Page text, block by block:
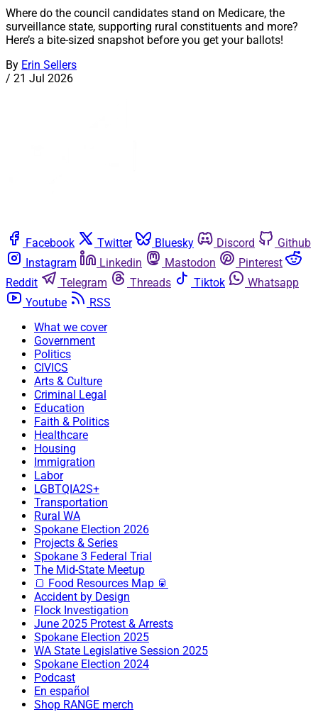
Where do the council candidates stand on Medicare, the
surveillance state, supporting rural constituents and more?
Here’s a bite-sized snapshot before you get your ballots!
By Erin Sellers
/ 21 Jul 2026
Facebook Twitter Bluesky Discord
Github
Instagram
Linkedin Mastodon
Pinterest
Reddit
Telegram Threads Tiktok
Whatsapp
Youtube
RSS
What we cover
Government
Politics
CIVICS
Arts & Culture
Criminal Legal
Education
Faith & Politics
Healthcare
Housing
Immigration
Labor
LGBTQIA2S+
Transportation
Rural WA
Spokane Election 2026
Projects & Series
Spokane 3 Federal Trial
The Mid-State Meetup
🍞 Food Resources Map 🥫
Accident by Design
Flock Investigation
June 2025 Protest & Arrests
Spokane Election 2025
WA State Legislative Session 2025
Spokane Election 2024
Podcast
En español
Shop RANGE merch